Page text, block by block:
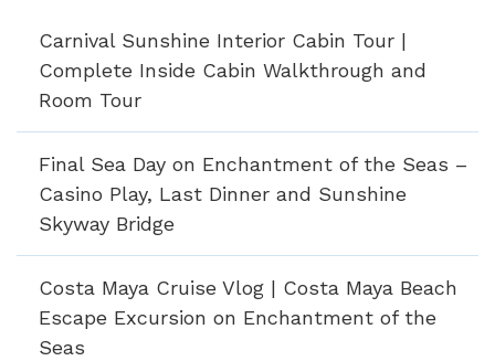
Carnival Sunshine Interior Cabin Tour |
Complete Inside Cabin Walkthrough and
Room Tour
Final Sea Day on Enchantment of the Seas –
Casino Play, Last Dinner and Sunshine
Skyway Bridge
Costa Maya Cruise Vlog | Costa Maya Beach
Escape Excursion on Enchantment of the
Seas